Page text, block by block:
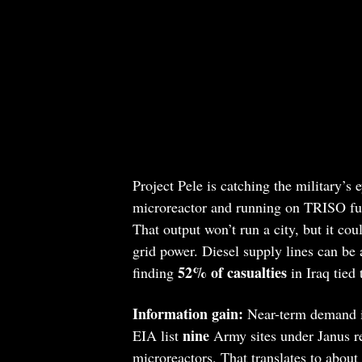
Project Pele is catching the military’s
microreactor and running on TRISO
That output won’t run a city, but it
grid power. Diesel supply lines can
finding 52% of casualtiesin Iraq tied
Information gain: Near-term
EIA list nineArmy sites under Janus
microreactors. That translates to about